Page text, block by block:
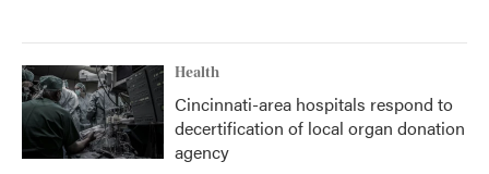
Health
Cincinnati-area hospitals respond to
decertification of local organ donation
agency